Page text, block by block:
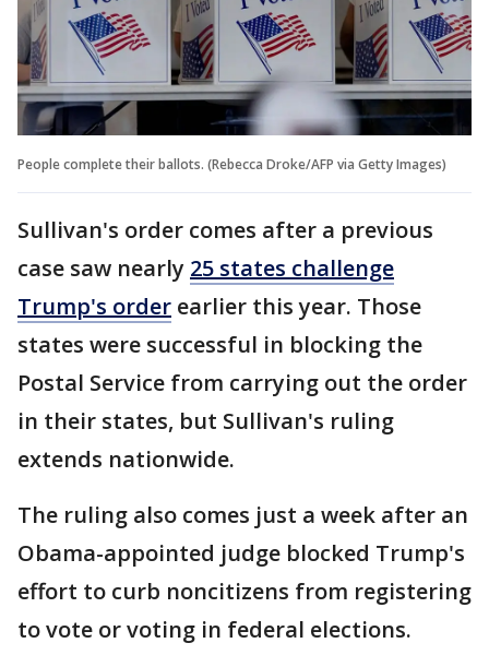
People complete their ballots. (Rebecca Droke/AFP via Getty Images)
Sullivan's order comes after a previous
case saw nearly 25 states challenge
Trump's order earlier this year. Those
states were successful in blocking the
Postal Service from carrying out the order
in their states, but Sullivan's ruling
extends nationwide.
The ruling also comes just a week after an
Obama-appointed judge blocked Trump's
effort to curb noncitizens from registering
to vote or voting in federal elections.